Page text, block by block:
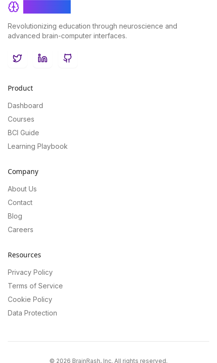
Revolutionizing education through neuroscience and
advanced brain-computer interfaces.
TwitterLinkedInGitHub
Product
Dashboard
Courses
BCI Guide
Learning Playbook
Company
About Us
Contact
Blog
Careers
Resources
Privacy Policy
Terms of Service
Cookie Policy
Data Protection
© 2026 BrainRash, Inc. All rights reserved.